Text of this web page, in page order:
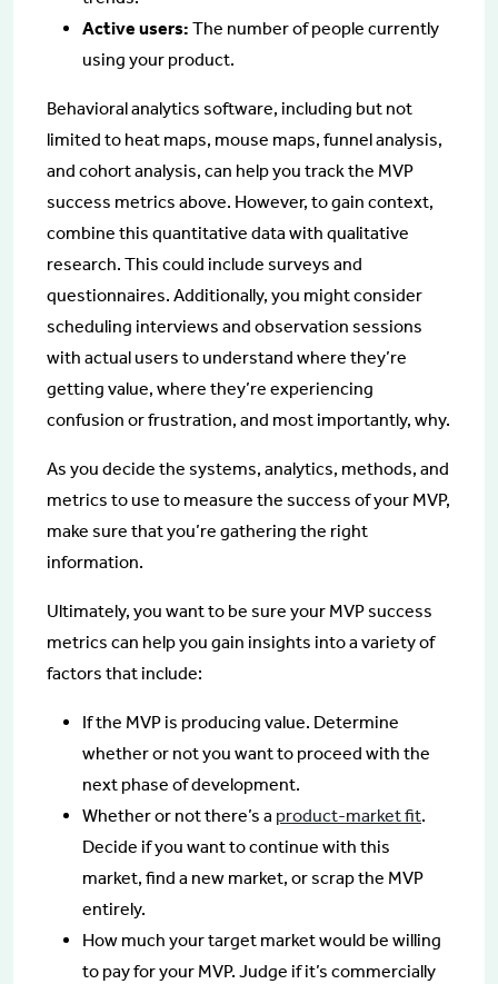
Active users: The number of people currently
using your product.
Behavioral analytics software, including but not
limited to heat maps, mouse maps, funnel analysis,
and cohort analysis, can help you track the MVP
success metrics above. However, to gain context,
combine this quantitative data with qualitative
research. This could include surveys and
questionnaires. Additionally, you might consider
scheduling interviews and observation sessions
with actual users to understand where they’re
getting value, where they’re experiencing
confusion or frustration, and most importantly, why.
As you decide the systems, analytics, methods, and
metrics to use to measure the success of your MVP,
make sure that you’re gathering the right
information.
Ultimately, you want to be sure your MVP success
metrics can help you gain insights into a variety of
factors that include:
If the MVP is producing value. Determine
whether or not you want to proceed with the
next phase of development.
Whether or not there’s a product-market fit.
Decide if you want to continue with this
market, find a new market, or scrap the MVP
entirely.
How much your target market would be willing
to pay for your MVP. Judge if it’s commercially